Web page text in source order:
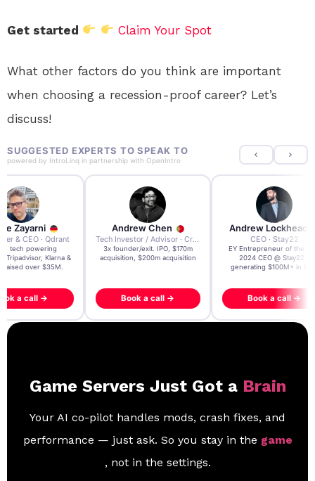
Get started Claim Your Spot
What other factors do you think are important
when choosing a recession-proof career? Let’s
discuss!
SUGGESTED EXPERTS TO SPEAK TO
powered by IntroLinq in partnership with OpenIntro
Zayarni
& CEO · Qdrant
AI tech powering
Tripadvisor, Klarna &
raised over $35M.
a call →
Andrew Chen
Tech Investor / Advisor · Crying Box Labs
3x founder/exit. IPO, $170m
acquisition, $200m acquisition
Book a call →
Andrew Lockhead
CEO · Stay22
EY Entrepreneur of the
2024 CEO @ Stay22 –
generating $100M+ in
Book a call →
Game Servers Just Got a Brain
Your AI co-pilot handles mods, crash fixes, and
performance — just ask. So you stay in the game
, not in the settings.